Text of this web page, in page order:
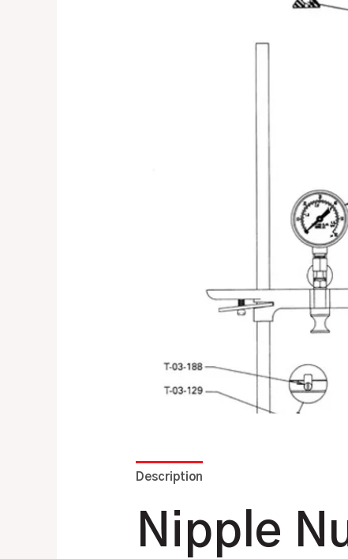
Description
Nipple